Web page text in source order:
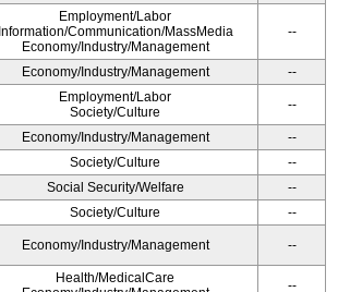
Employment/Labor
Information/Communication/MassMedia
Economy/Industry/Management
--
Economy/Industry/Management --
Employment/Labor
Society/Culture
--
Economy/Industry/Management
--
Society/Culture
--
Social Security/Welfare
--
Society/Culture --
Economy/Industry/Management --
Health/MedicalCare
--